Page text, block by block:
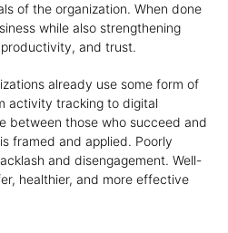
of the organization. When done
while also strengthening
and trust.
already use some form of
activity tracking to digital
between those who succeed and
framed and applied. Poorly
and disengagement. Well-
healthier, and more effective